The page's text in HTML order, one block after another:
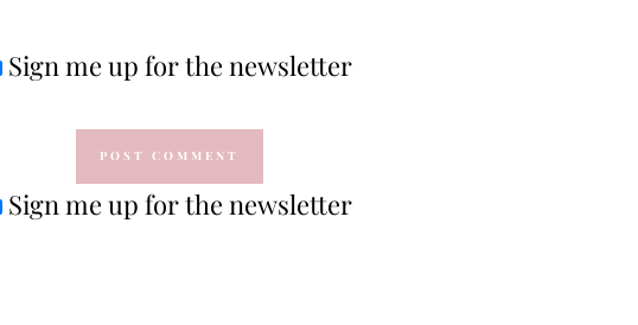
Sign me up for the newsletter
Sign me up for the newsletter